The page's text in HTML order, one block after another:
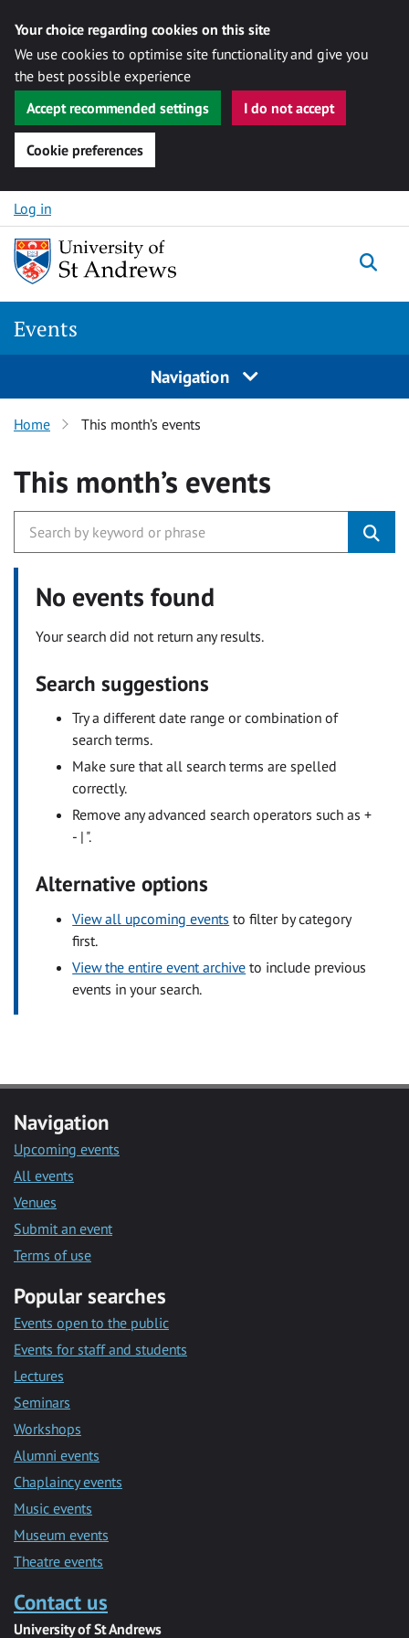
Your choice regarding cookies on this site
We use cookies to optimise site functionality and give you
the best possible experience
Accept recommended settings
I do not accept
Cookie preferences
Skip to content
Log in
Events
Navigation
Home This month’s events
This month’s events
No events found
Your search did not return any results.
Search suggestions
Try a different date range or combination of
search terms.
Make sure that all search terms are spelled
correctly.
Remove any advanced search operators such as +
- | ".
Alternative options
View all upcoming events to filter by category
first.
View the entire event archive to include previous
events in your search.
Navigation
Upcoming events
All events
Venues
Submit an event
Terms of use
Popular searches
Events open to the public
Events for staff and students
Lectures
Seminars
Workshops
Alumni events
Chaplaincy events
Music events
Museum events
Theatre events
Contact us
University of St Andrews